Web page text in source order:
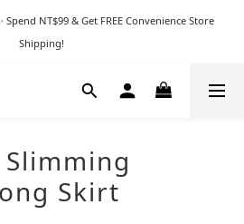
Spend NT$99 & Get FREE Convenience Store
Shipping!
Skirt